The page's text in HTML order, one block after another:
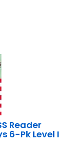
Reader
6-Pk Level I